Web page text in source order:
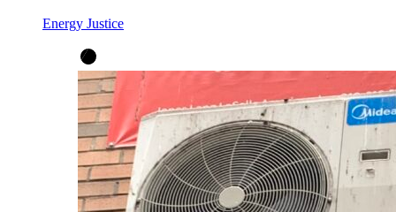
Energy Justice